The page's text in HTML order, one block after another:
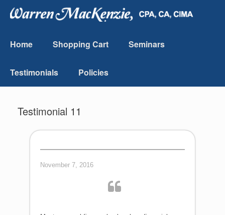
Home Shopping Cart Seminars
Testimonials Policies
Testimonial 11
November 7, 2016